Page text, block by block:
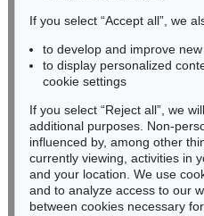
Never miss an
We will inform
Subscribe to the
If you select “Accept all”, we
to develop and improve
to display personalized
cookie settings
If you select “Reject all”, we
additional purposes. Non-
influenced by, among other
currently viewing, activities in
and your location. We use
and to analyze access to our
between cookies necessary